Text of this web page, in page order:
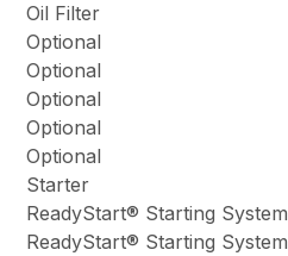
Oil Filter
Optional
Optional
Optional
Optional
Optional
Starter
ReadyStart® Starting System
ReadyStart® Starting System